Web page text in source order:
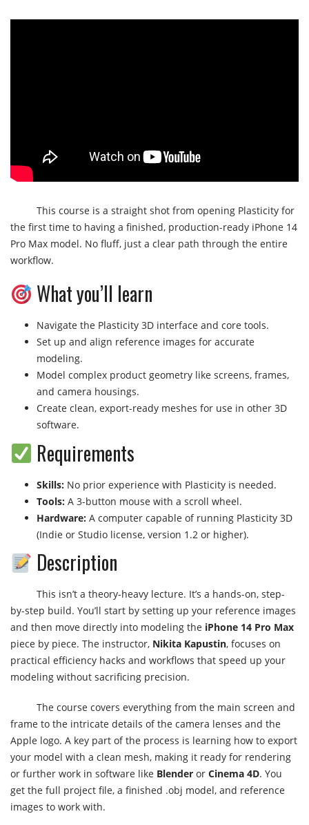
This course is a straight shot from opening Plasticity for
the first time to having a finished, production-ready iPhone 14
Pro Max model. No fluff, just a clear path through the entire
workflow.
What you’ll learn
Navigate the Plasticity 3D interface and core tools.
Set up and align reference images for accurate
modeling.
Model complex product geometry like screens, frames,
and camera housings.
Create clean, export-ready meshes for use in other 3D
software.
Requirements
Skills: No prior experience with Plasticity is needed.
Tools: A 3-button mouse with a scroll wheel.
Hardware: A computer capable of running Plasticity 3D
(Indie or Studio license, version 1.2 or higher).
Description
This isn’t a theory-heavy lecture. It’s a hands-on, step-
by-step build. You’ll start by setting up your reference images
and then move directly into modeling the iPhone 14 Pro Max
piece by piece. The instructor, Nikita Kapustin, focuses on
practical efficiency hacks and workflows that speed up your
modeling without sacrificing precision.
The course covers everything from the main screen and
frame to the intricate details of the camera lenses and the
Apple logo. A key part of the process is learning how to export
your model with a clean mesh, making it ready for rendering
or further work in software like Blender or Cinema 4D. You
get the full project file, a finished .obj model, and reference
images to work with.